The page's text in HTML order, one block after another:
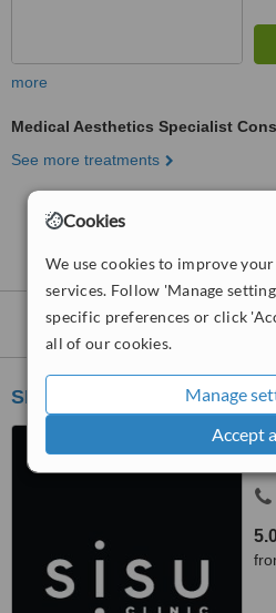
Cookies
We use cookies to improve
services. Follow 'Manage
specific preferences or click
all of our cookies.
Manage
Accept
more
Medical Aesthetics Specialist
See more treatments
No further information
NearbyMedical
SISU Clinic - Mayfair